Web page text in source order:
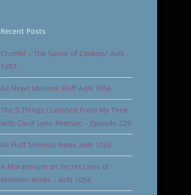
Recent Posts
Crumbl – The Savior of Cookies? AoN
1057
All News Minimal Fluff AoN 1056
The 5 Things I Learned From My Time
with Carol Lynn Pearson – Episode 229
All Fluff Minimal News AoN 1055
A Moratorium on Secret Lives of
Mormon Wives – AoN 1054